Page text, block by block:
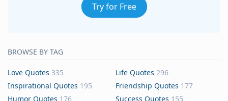
Try for Free
BROWSE BY TAG
Love Quotes 335 Life Quotes 296
Inspirational Quotes 195 Friendship Quotes 177
Humor Quotes 176 Success Quotes 155